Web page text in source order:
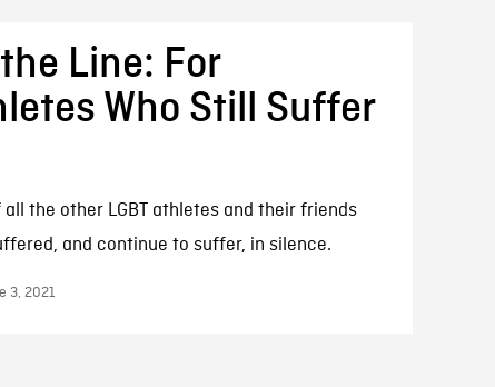
Line: For
Who Still Suffer
all the other LGBT athletes and their friends
and continue to suffer, in silence.
3, 2021